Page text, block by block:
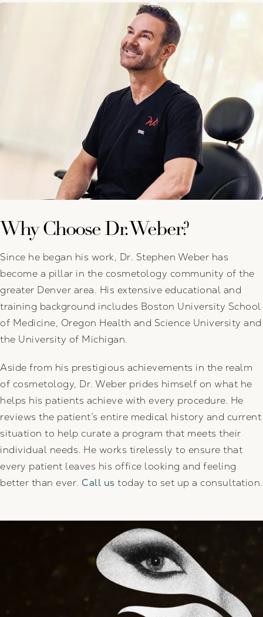
Why Choose Dr. Weber?
Since he began his work, Dr. Stephen Weber has
become a pillar in the cosmetology community of the
greater Denver area. His extensive educational and
training background includes Boston University School
of Medicine, Oregon Health and Science University and
the University of Michigan.
Aside from his prestigious achievements in the realm
of cosmetology, Dr. Weber prides himself on what he
helps his patients achieve with every procedure. He
reviews the patient’s entire medical history and current
situation to help curate a program that meets their
individual needs. He works tirelessly to ensure that
every patient leaves his office looking and feeling
better than ever. Call us today to set up a consultation.